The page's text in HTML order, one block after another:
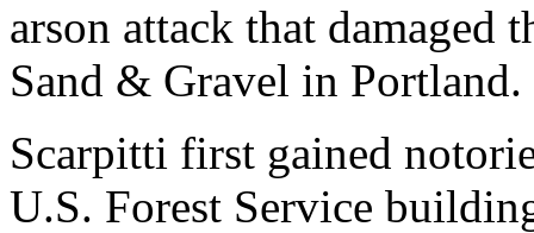
arson attack that damaged
Sand & Gravel in Portland.
Scarpitti first gained
U.S. Forest Service